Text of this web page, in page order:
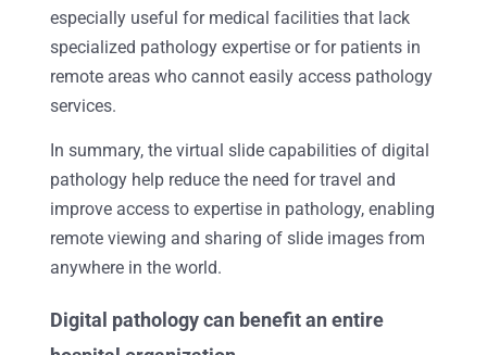
especially useful for medical facilities that lack
specialized pathology expertise or for patients in
remote areas who cannot easily access pathology
services.
In summary, the virtual slide capabilities of digital
pathology help reduce the need for travel and
improve access to expertise in pathology, enabling
remote viewing and sharing of slide images from
anywhere in the world.
Digital pathology can benefit an entire